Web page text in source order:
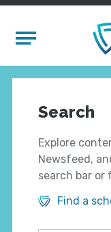
Mobile Menu
Search
Explore
Newsfeed,
search bar or
Find a